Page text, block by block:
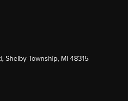
Shelby Township, MI 48315